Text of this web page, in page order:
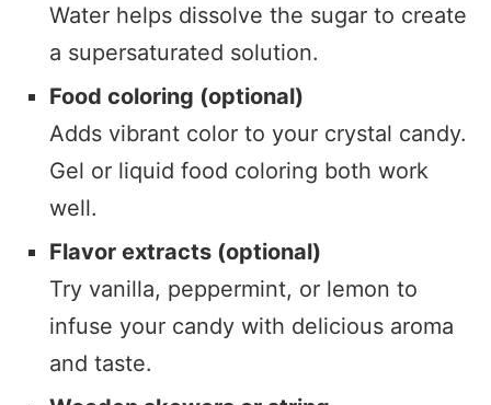
Water helps dissolve the sugar to create
a supersaturated solution.
Food coloring (optional)
Adds vibrant color to your crystal candy.
Gel or liquid food coloring both work
well.
Flavor extracts (optional)
Try vanilla, peppermint, or lemon to
infuse your candy with delicious aroma
and taste.